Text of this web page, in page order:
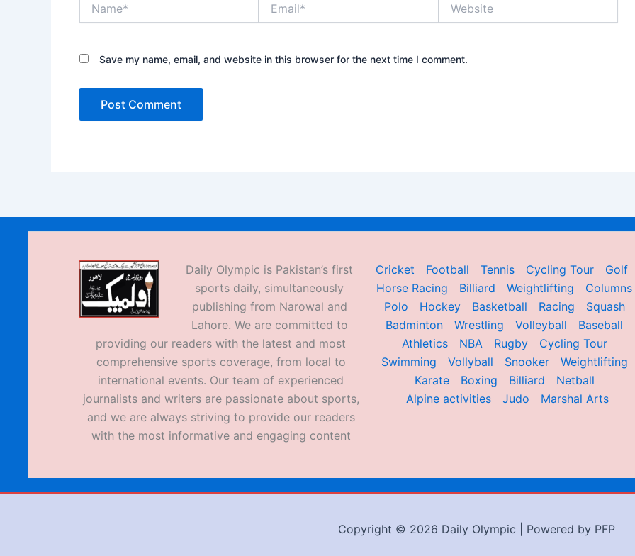
Save my name, email, and website in this browser for the next time I comment.
Daily Olympic is Pakistan’s first
sports daily, simultaneously
publishing from Narowal and
Lahore. We are committed to
providing our readers with the latest and most
comprehensive sports coverage, from local to
international events. Our team of experienced
journalists and writers are passionate about sports,
and we are always striving to provide our readers
with the most informative and engaging content
Cricket Football Tennis Cycling Tour
Golf
Horse Racing
Billiard Weightlifting
Columns
Polo
Hockey Basketball Racing
Squash
Badminton
Wrestling Volleyball
Baseball
Athletics
NBA Rugby
Cycling Tour
Swimming
Vollyball Snooker
Weightlifting
Karate
Boxing Billiard
Netball
Alpine activities
Judo Marshal Arts
Copyright © 2026 Daily Olympic | Powered by PFP